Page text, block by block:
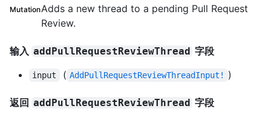
MutationAdds a new thread to a pending Pull Request
Review.
输入 addPullRequestReviewThread 字段
input ( AddPullRequestReviewThreadInput! )
返回 addPullRequestReviewThread 字段